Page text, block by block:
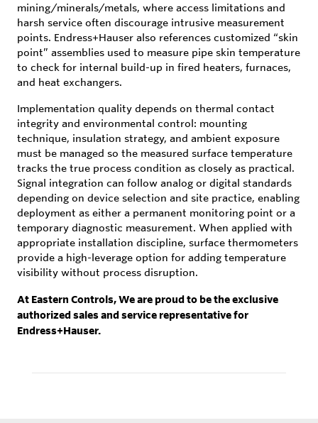
mining/minerals/metals, where access limitations and
harsh service often discourage intrusive measurement
points. Endress+Hauser also references customized “skin
point” assemblies used to measure pipe skin temperature
to check for internal build-up in fired heaters, furnaces,
and heat exchangers.
Implementation quality depends on thermal contact
integrity and environmental control: mounting
technique, insulation strategy, and ambient exposure
must be managed so the measured surface temperature
tracks the true process condition as closely as practical.
Signal integration can follow analog or digital standards
depending on device selection and site practice, enabling
deployment as either a permanent monitoring point or a
temporary diagnostic measurement. When applied with
appropriate installation discipline, surface thermometers
provide a high-leverage option for adding temperature
visibility without process disruption.
At Eastern Controls, We are proud to be the exclusive
authorized sales and service representative for
Endress+Hauser.